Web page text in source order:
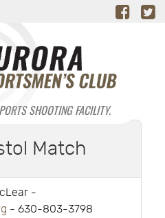
SHOOTING FACILITY.
Match
-
- 630-803-3798